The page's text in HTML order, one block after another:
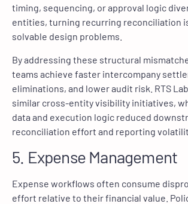
timing, sequencing, or approval logic
entities, turning recurring reconciliation
solvable design problems.
By addressing these structural
teams achieve faster intercompany
eliminations, and lower audit risk. RTS
similar cross-entity visibility initiatives,
data and execution logic reduced
reconciliation effort and reporting
5. Expense Management
Expense workflows often consume
effort relative to their financial value.